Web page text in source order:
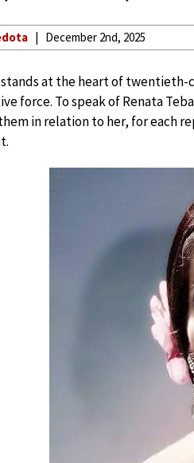
December 2nd, 2025
stands at the heart of twentieth-
force. To speak of Renata
in relation to her, for each